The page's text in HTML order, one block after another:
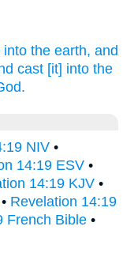
into the earth, and
cast [it] into the
NIV •
14:19 ESV •
14:19 KJV •
• Revelation 14:19
French Bible •